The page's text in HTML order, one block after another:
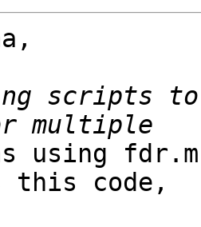
scripts to
using
this code,